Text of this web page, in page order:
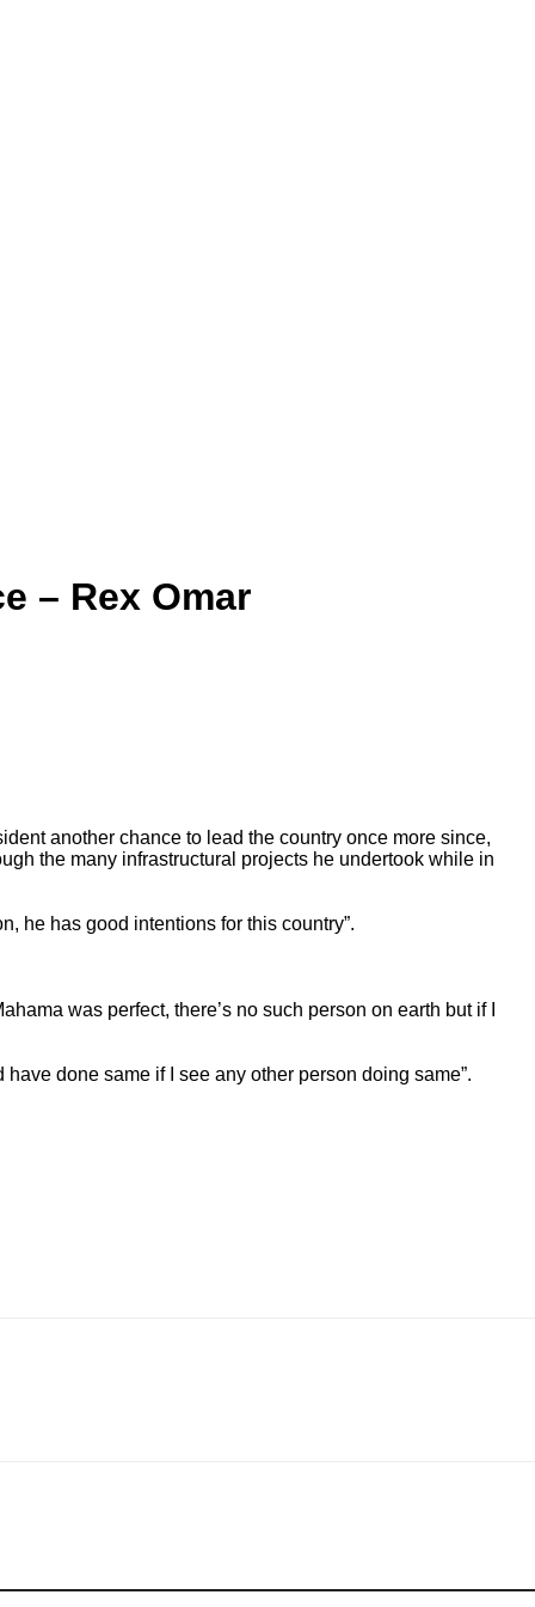
– Rex Omar
another chance to lead the country once more since,
the many infrastructural projects he undertook while in
he has good intentions for this country”.
was perfect, there’s no such person on earth but if I
done same if I see any other person doing same”.